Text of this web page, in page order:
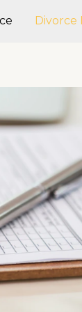
Divorce